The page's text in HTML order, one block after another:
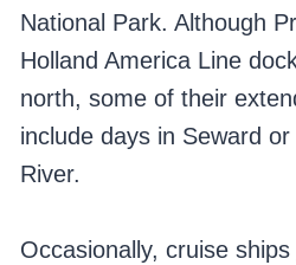
National Park. Although
Holland America Line
north, some of their
include days in Seward
River.
Occasionally, cruise ships